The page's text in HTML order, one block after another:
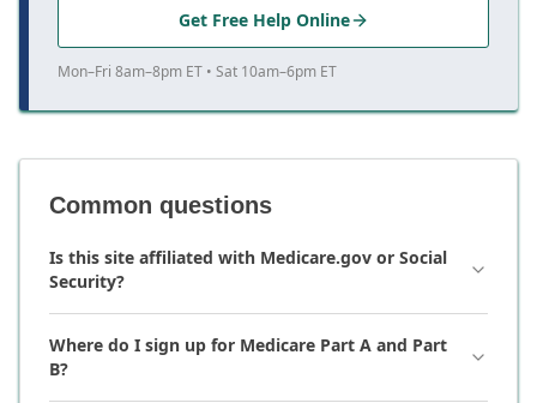
Get Free Help Online
Mon–Fri 8am–8pm ET • Sat 10am–6pm ET
Common questions
Is this site affiliated with Medicare.gov or Social
Security?
Where do I sign up for Medicare Part A and Part
B?